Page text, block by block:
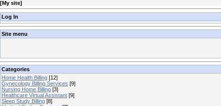
[My site]
Log In
Site menu
Categories
Home Health Billing [12]
Gynecology Billing Services [9]
Nursing Home Billing [3]
Healthcare Virtual Assistant [9]
Sleep Study Billing [8]